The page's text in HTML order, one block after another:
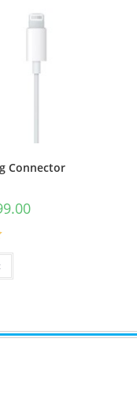
Connector
Current
price